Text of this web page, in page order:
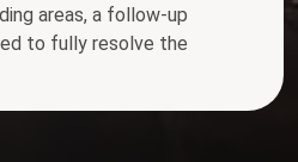
areas, a follow-up
to fully resolve the